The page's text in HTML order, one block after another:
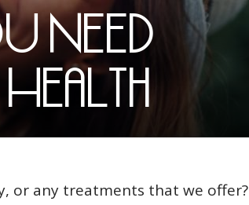
Need
or any treatments that we offer?